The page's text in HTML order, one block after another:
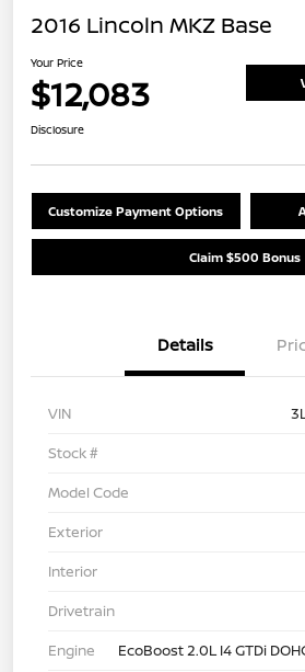
2016 Lincoln MKZ Base
Your Price
$12,083
Disclosure
Customize Payment Options
Claim $500 Bonus
Details
VIN
Stock #
Model Code
Exterior
Interior
Drivetrain
Engine
EcoBoost 2.0L I4 GTDi